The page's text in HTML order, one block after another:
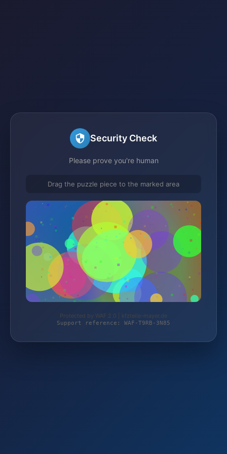
Security Check
Please prove you're human
Drag the puzzle piece to the marked area
Protected by WAF 2.0 | kfzteile-mayer.de
Support reference: WAF-T9RB-3N85